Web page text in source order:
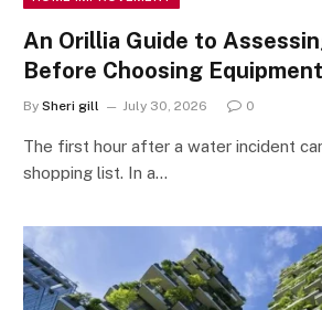
An Orillia Guide to
Before Choosing Equipment
By Sheri gill July 30, 2026 0
The first hour after a water incident
shopping list. In a…